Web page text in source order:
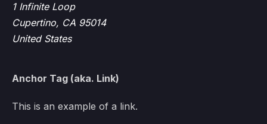
1 Infinite Loop
Cupertino, CA 95014
United States
Anchor Tag (aka. Link)
This is an example of a link.